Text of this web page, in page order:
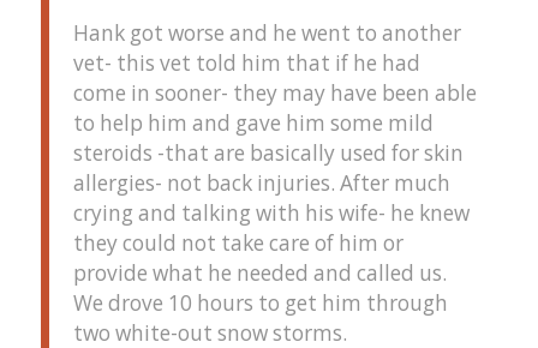
Hank got worse and he went to another
vet- this vet told him that if he had
come in sooner- they may have been able
to help him and gave him some mild
steroids -that are basically used for skin
allergies- not back injuries. After much
crying and talking with his wife- he knew
they could not take care of him or
provide what he needed and called us.
We drove 10 hours to get him through
two white-out snow storms.